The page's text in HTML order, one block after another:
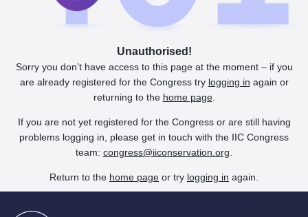
Unauthorised!
Sorry you don’t have access to this page at the moment – if you
are already registered for the Congress try logging in again or
returning to the home page.
If you are not yet registered for the Congress or are still having
problems logging in, please get in touch with the IIC Congress
team: congress@iiconservation.org
Return to the home page or try logging in again.